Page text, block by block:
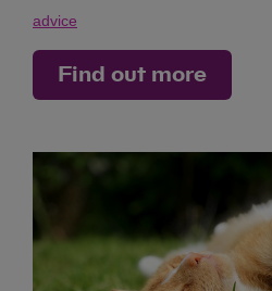
advice
Find out more